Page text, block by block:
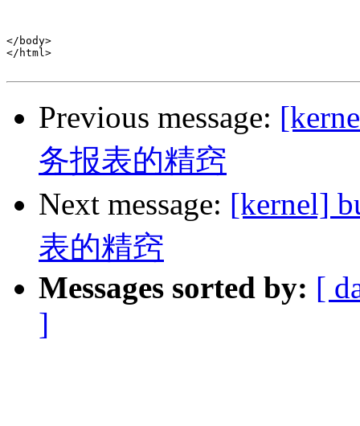
</body>
</html>
Previous message:
务报表的精窍
Next message: [kernel]
表的精窍
Messages sorted by: [
]